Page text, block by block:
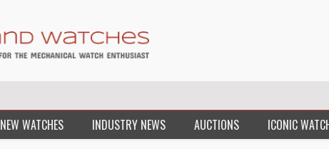
NEW WATCHES INDUSTRY NEWS AUCTIONS ICONIC